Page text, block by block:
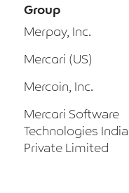
Group
Merpay, Inc.
Mercari (US)
Mercoin, Inc.
Mercari Software
Technologies India
Private Limited